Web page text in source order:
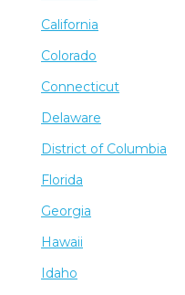
California
Colorado
Connecticut
Delaware
District of Columbia
Florida
Georgia
Hawaii
Idaho